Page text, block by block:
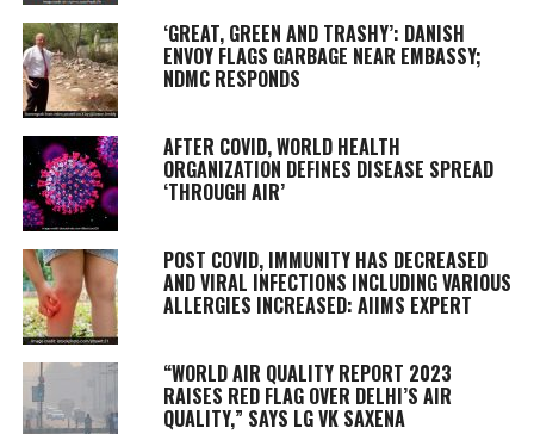
‘GREAT, GREEN AND TRASHY’: DANISH
ENVOY FLAGS GARBAGE NEAR EMBASSY;
NDMC RESPONDS
AFTER COVID, WORLD HEALTH
ORGANIZATION DEFINES DISEASE SPREAD
‘THROUGH AIR’
POST COVID, IMMUNITY HAS DECREASED
AND VIRAL INFECTIONS INCLUDING VARIOUS
ALLERGIES INCREASED: AIIMS EXPERT
“WORLD AIR QUALITY REPORT 2023
RAISES RED FLAG OVER DELHI’S AIR
QUALITY,” SAYS LG VK SAXENA